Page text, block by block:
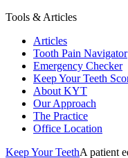
Tools & Articles
Articles
Tooth Pain Navigator
Emergency Checker
Keep Your Teeth
About KYT
Our Approach
The Practice
Office Location
Keep Your TeethA patient